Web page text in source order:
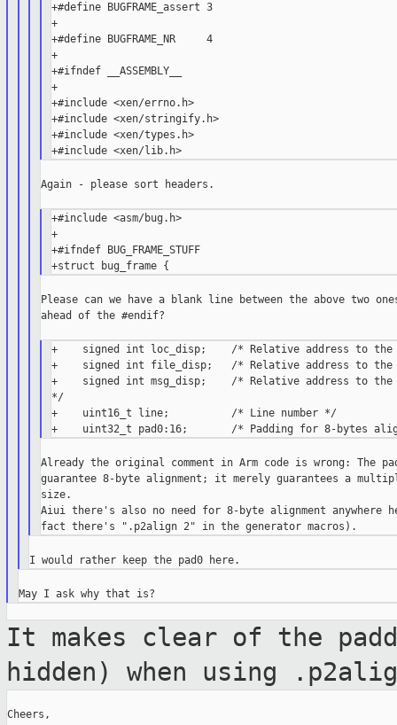
+#define BUGFRAME_assert 3
+
+#define BUGFRAME_NR     4
+
+#ifndef __ASSEMBLY__
+
+#include <xen/errno.h>
+#include <xen/stringify.h>
+#include <xen/types.h>
Again - please sort headers.
+#include <asm/bug.h>
+
+#ifndef BUG_FRAME_STUFF
Please can we have a blank line between the above two
ahead of the #endif?
+    signed int loc_disp;    /* Relative address to the
+    signed int file_disp;   /* Relative address to the
+    signed int msg_disp;    /* Relative address to the
*/
+    uint16_t line;          /* Line number */
Already the original comment in Arm code is wrong: The
guarantee 8-byte alignment; it merely guarantees a
size.
Aiui there's also no need for 8-byte alignment anywhere
It makes clear of the
hidden) when using
Cheers,